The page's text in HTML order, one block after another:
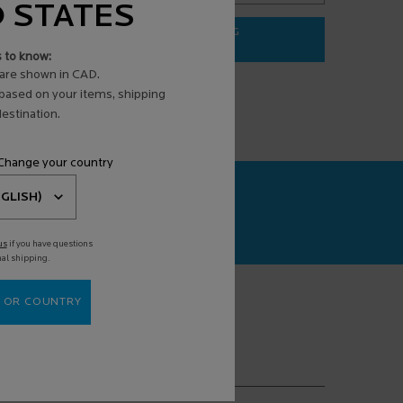
ANTI-AGING FACE SERUM
ADD TO BAG
STATES
to know:
shown in CAD.
on your items, shipping
your country
if you have questions
shipping.
OR COUNTRY